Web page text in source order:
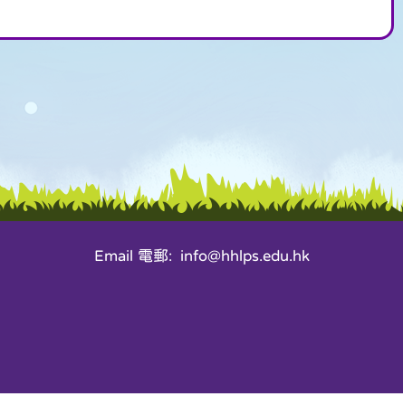
Email 電郵: info@hhlps.edu.hk